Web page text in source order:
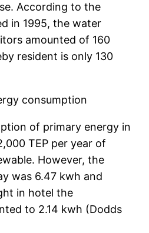
According to the
in 1995, the water
amounted of 160
resident is only 130
consumption
of primary energy in
TEP per year of
However, the
was 6.47 kwh and
in hotel the
to 2.14 kwh (Dodds